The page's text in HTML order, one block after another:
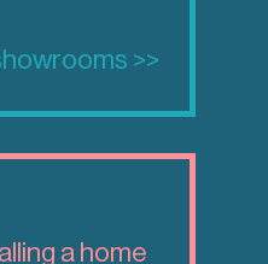
>>
a home